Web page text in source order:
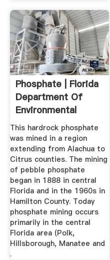
Phosphate | Florida
Department Of
Environmental
Protection
This hardrock phosphate
was mined in a region
extending from Alachua to
Citrus counties. The mining
of pebble phosphate
began in 1888 in central
Florida and in the 1960s in
Hamilton County. Today
phosphate mining occurs
primarily in the central
Florida area (Polk,
Hillsborough, Manatee and
.